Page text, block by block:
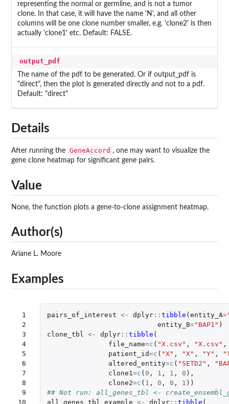
representing the normal or germline, and is not a tumor
clone. In that case, it will have the name 'N', and all other
columns will be one clone number smaller, e.g. 'clone2' is then
actually 'clone1' etc. Default: FALSE.
output_pdf
The name of the pdf to be generated. Or if output_pdf is
"direct", then the plot is generated directly and not to a pdf.
Default: "direct"
Details
After running the GeneAccord , one may want to visualize the
gene clone heatmap for significant gene pairs.
Value
None, the function plots a gene-to-clone assignment heatmap.
Author(s)
Ariane L. Moore
Examples
1
2
3
4
5
6
7
8
9
10
pairs_of_interest <- dplyr:: tibble ( entity_A=
entity_B="BAP1" )
clone_tbl <- dplyr:: tibble (
file_name=c ( "X.csv" , "X.csv" ,
patient_id=c ( "X" , "X" , "Y" ,
altered_entity=c ( "SETD2" ,
clone1=c ( 0 , 1 , 1 , 0 ),
clone2=c ( 1 , 0 , 0 , 1 ))
## Not run: all_genes_tbl <-
all_genes_tbl_example <- dplyr:: tibble (